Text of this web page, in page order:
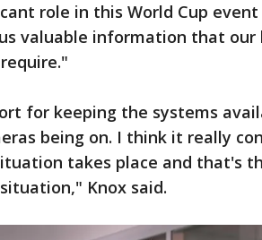
role in this World Cup
valuable information that
for keeping the systems
being on. I think it really
takes place and that's
Knox said.